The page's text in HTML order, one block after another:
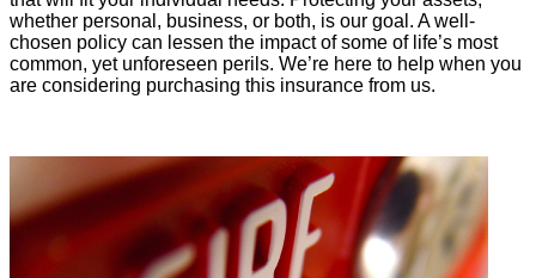
whether personal, business, or both, is our goal. A well-
chosen policy can lessen the impact of some of life’s most
common, yet unforeseen perils. We’re here to help when you
are considering purchasing this insurance from us.